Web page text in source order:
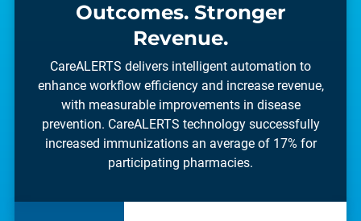
Outcomes. Stronger
Revenue.
CareALERTS delivers intelligent automation to
enhance workflow efficiency and increase revenue,
with measurable improvements in disease
prevention. CareALERTS technology successfully
increased immunizations an average of 17% for
participating pharmacies.